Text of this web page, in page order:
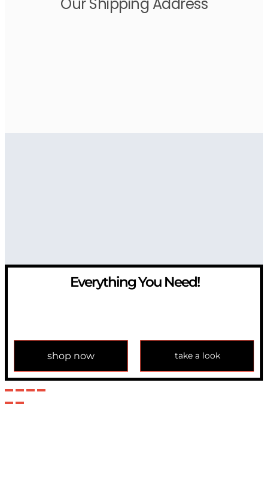
Our Shipping Address
Everything You Need!
shop now take a look